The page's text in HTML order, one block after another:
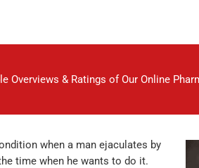
Overviews & Ratings of Our Online
when a man ejaculates by
time when he wants to do it.